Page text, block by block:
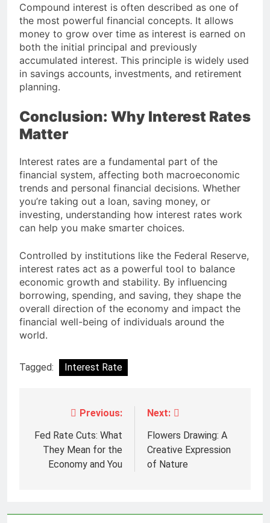
Compound interest is often described as one of
the most powerful financial concepts. It allows
money to grow over time as interest is earned on
both the initial principal and previously
accumulated interest. This principle is widely used
in savings accounts, investments, and retirement
planning.
Conclusion: Why Interest Rates
Matter
Interest rates are a fundamental part of the
financial system, affecting both macroeconomic
trends and personal financial decisions. Whether
you’re taking out a loan, saving money, or
investing, understanding how interest rates work
can help you make smarter choices.
Controlled by institutions like the Federal Reserve,
interest rates act as a powerful tool to balance
economic growth and stability. By influencing
borrowing, spending, and saving, they shape the
overall direction of the economy and impact the
financial well-being of individuals around the
world.
Tagged: Interest Rate
navigation
Previous:
Fed Rate Cuts: What
They Mean for the
Economy and You
Next:
Flowers Drawing: A
Creative Expression
of Nature